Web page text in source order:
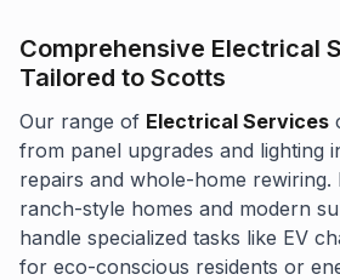
Comprehensive Electrical
Tailored to Scotts
Our range of Electrical Services
from panel upgrades and lighting
repairs and whole-home rewiring.
ranch-style homes and modern
handle specialized tasks like EV
for eco-conscious residents or